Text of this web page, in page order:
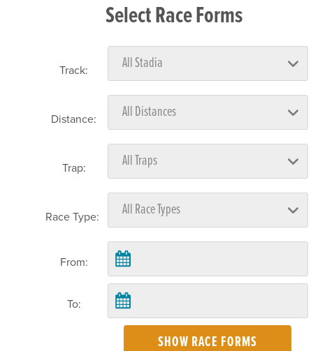
Select Race Forms
Track:
Distance:
Trap:
Race Type:
From:
To:
SHOW RACE FORMS